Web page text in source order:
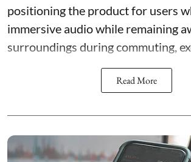
positioning the product for users
immersive audio while remaining
surroundings during commuting,
Read More